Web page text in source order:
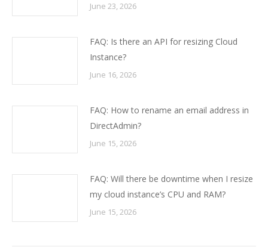
June 23, 2026
FAQ: Is there an API for resizing Cloud
Instance?
June 16, 2026
FAQ: How to rename an email address in
DirectAdmin?
June 15, 2026
FAQ: Will there be downtime when I resize
my cloud instance’s CPU and RAM?
June 15, 2026